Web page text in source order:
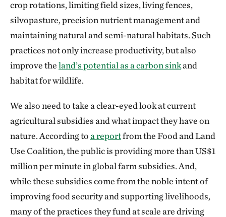
crop rotations, limiting field sizes, living fences,
silvopasture, precision nutrient management and
maintaining natural and semi-natural habitats. Such
practices not only increase productivity, but also
improve theland’s potential as a carbon sinkand
habitat for wildlife.
We also need to take a clear-eyed look at current
agricultural subsidies and what impact they have on
nature. According toa reportfrom the Food and Land
Use Coalition, the public is providing more than US$1
million per minute in global farm subsidies. And,
while these subsidies come from the noble intent of
improving food security and supporting livelihoods,
many of the practices they fund at scale are driving